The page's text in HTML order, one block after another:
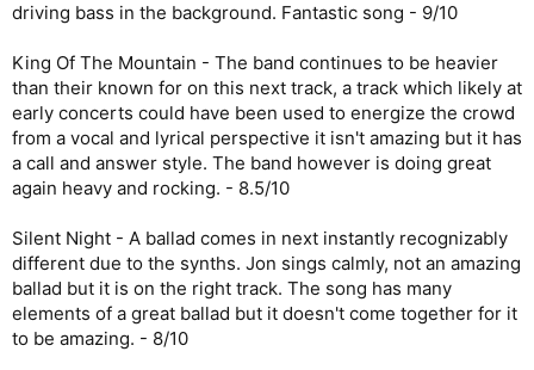
driving bass in the background. Fantastic song - 9/10
King Of The Mountain - The band continues to be heavier
than their known for on this next track, a track which likely at
early concerts could have been used to energize the crowd
from a vocal and lyrical perspective it isn't amazing but it has
a call and answer style. The band however is doing great
again heavy and rocking. - 8.5/10
Silent Night - A ballad comes in next instantly recognizably
different due to the synths. Jon sings calmly, not an amazing
ballad but it is on the right track. The song has many
elements of a great ballad but it doesn't come together for it
to be amazing. - 8/10